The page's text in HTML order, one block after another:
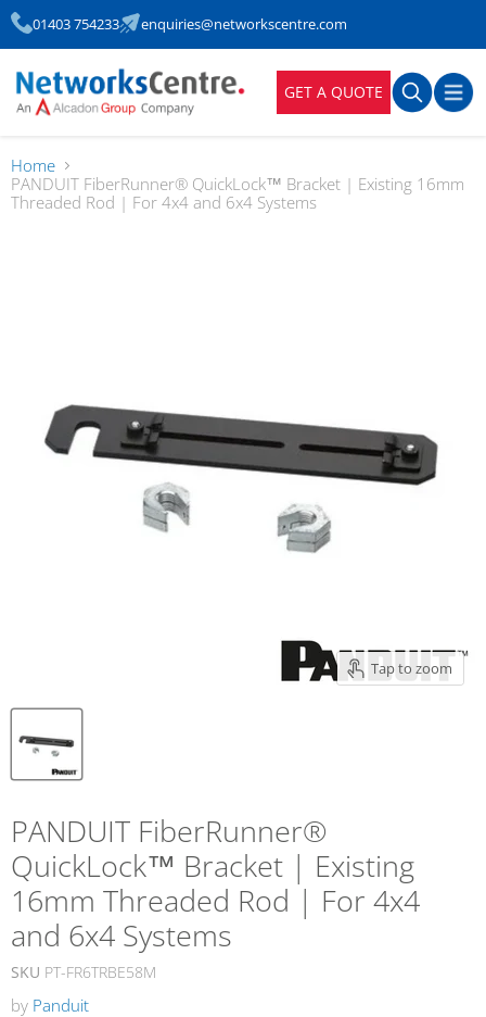
01403 754233 enquiries@networkscentre.com
GET A QUOTE
Home
PANDUIT FiberRunner® QuickLock™ Bracket | Existing 16mm
Threaded Rod | For 4x4 and 6x4 Systems
Tap to zoom
PANDUIT FiberRunner®
QuickLock™ Bracket | Existing
16mm Threaded Rod | For 4x4
and 6x4 Systems
SKU PT-FR6TRBE58M
by Panduit